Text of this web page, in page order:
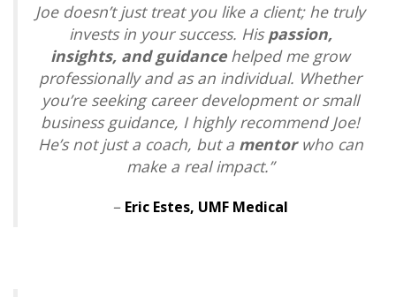
Joe doesn’t just treat you like a client; he truly
invests in your success. Hispassion,
insights, and guidancehelped me grow
professionally and as an individual. Whether
you’re seeking career development or small
business guidance, I highly recommend Joe!
He’s not just a coach, but a mentorwho can
make a real impact.”
– Eric Estes, UMF Medical